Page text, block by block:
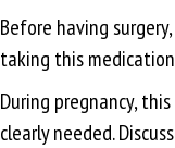
Before having
taking this
During pregnancy,
clearly needed.